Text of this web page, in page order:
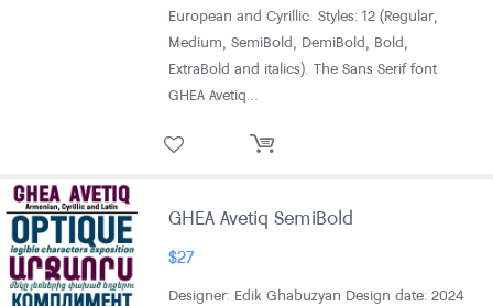
European and Cyrillic. Styles: 12 (Regular,
Medium, SemiBold, DemiBold, Bold,
ExtraBold and italics). The Sans Serif font
GHEA Avetiq…
GHEA Avetiq SemiBold
$27
Designer: Edik Ghabuzyan Design date: 2024